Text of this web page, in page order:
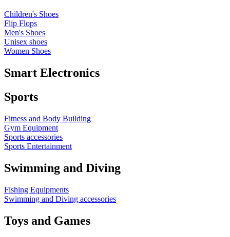
Children's Shoes
Flip Flops
Men's Shoes
Unisex shoes
Women Shoes
Smart Electronics
Sports
Fitness and Body Building
Gym Equipment
Sports accessories
Sports Entertainment
Swimming and Diving
Fishing Equipments
Swimming and Diving accessories
Toys and Games